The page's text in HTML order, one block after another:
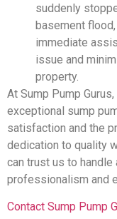
suddenly
basement
immediate
issue and
property.
At Sump Pump
exceptional sump
satisfaction and the
dedication to quality
can trust us to
professionalism and
Contact Sump Pump